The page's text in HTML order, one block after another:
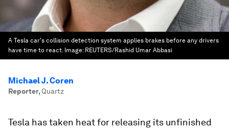
A Tesla car's collision detection system applies brakes before any drivers
have time to react. Image: REUTERS/Rashid Umar Abbasi
Michael J. Coren
Reporter, Quartz
Tesla has taken heat for releasing its unfinished